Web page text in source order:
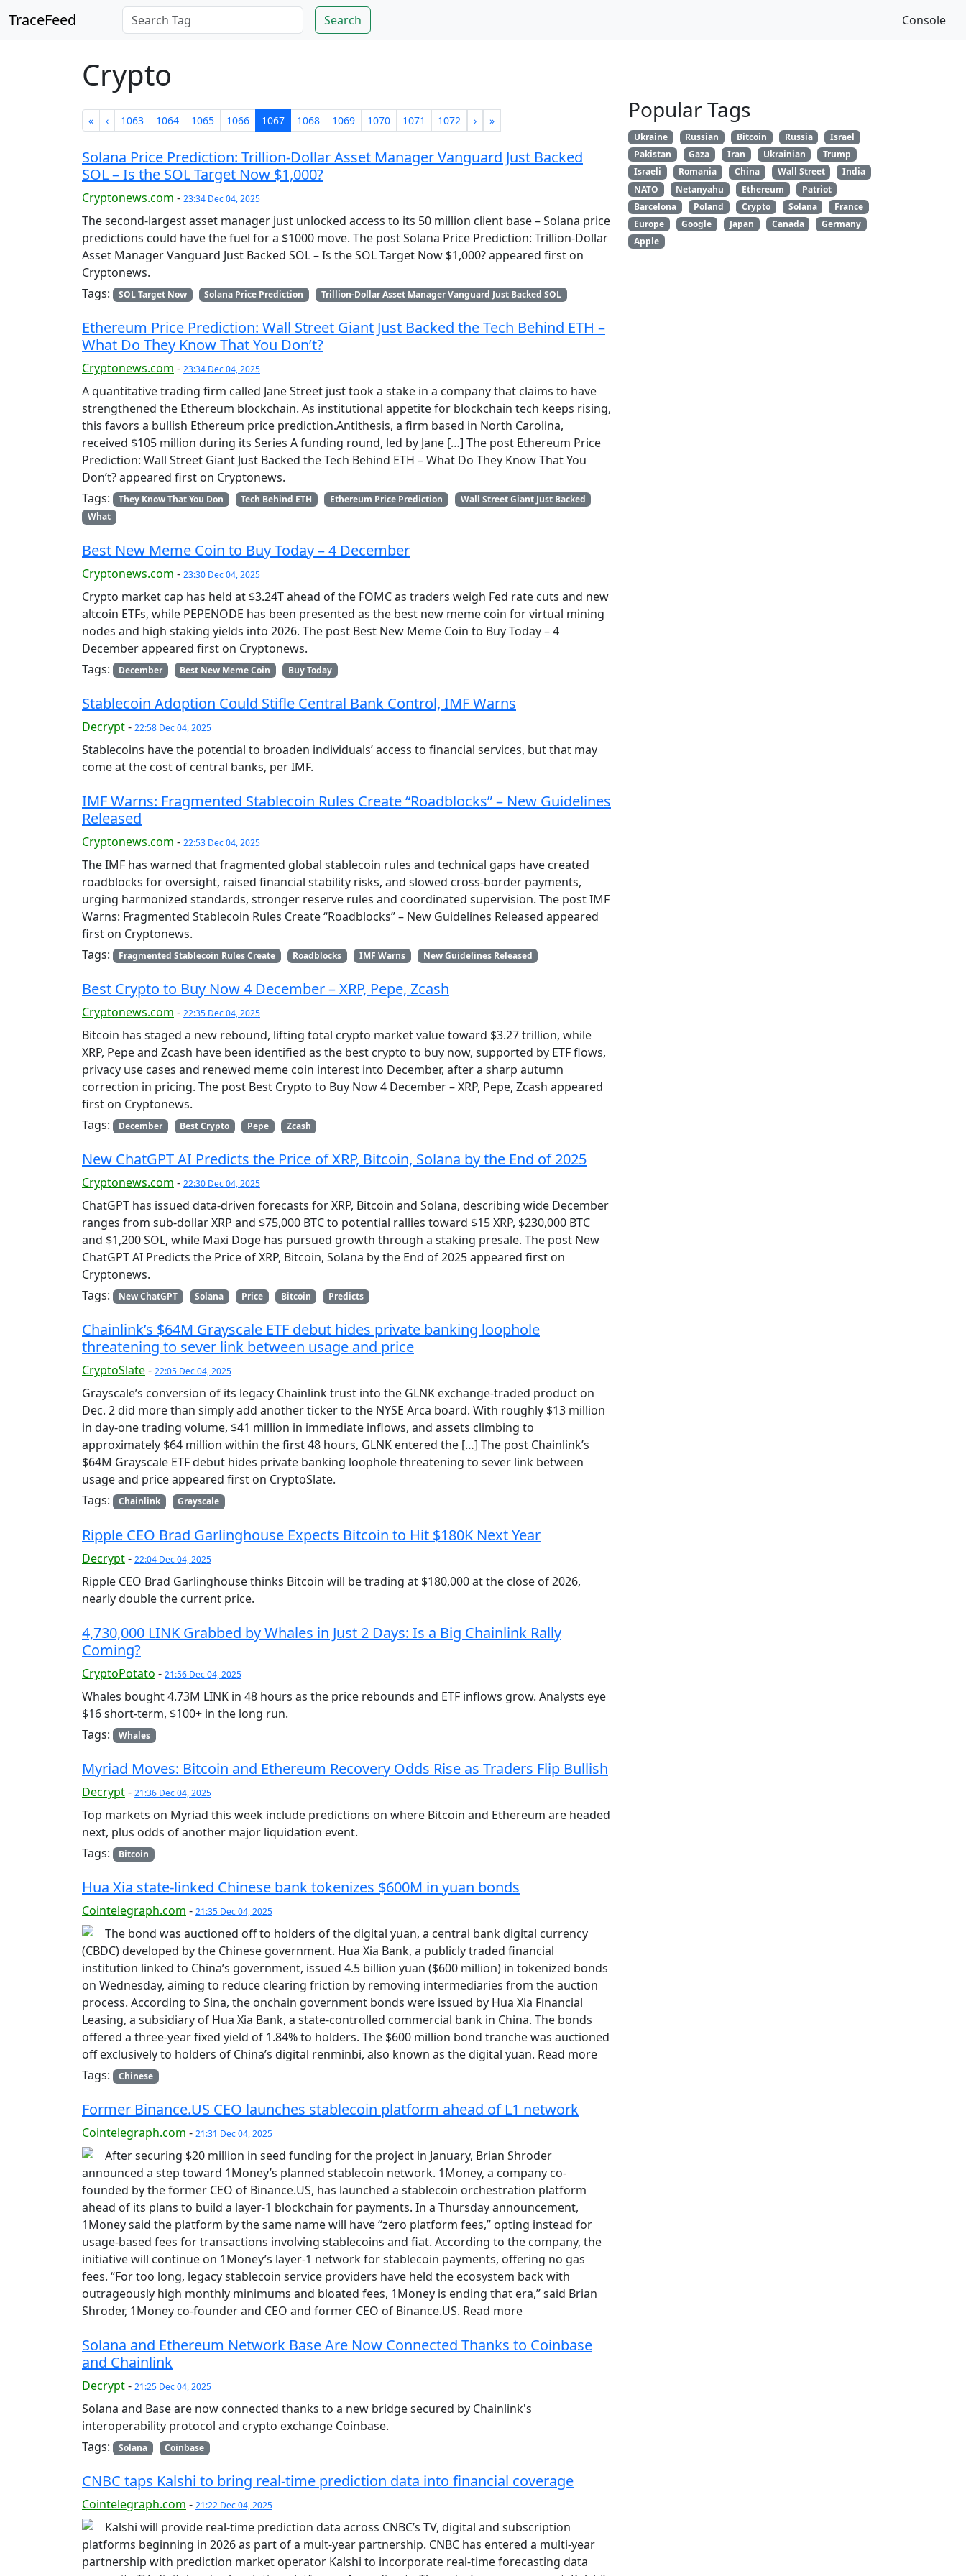
TraceFeed Search Console
Crypto
« ‹ 1063 1064 1065 1066 1067 1068 1069 1070 1071 1072 › »
Solana Price Prediction: Trillion-Dollar Asset Manager Vanguard Just Backed
SOL – Is the SOL Target Now $1,000?
Cryptonews.com - 23:34 Dec 04, 2025
The second-largest asset manager just unlocked access to its 50 million client base – Solana price
predictions could have the fuel for a $1000 move. The post Solana Price Prediction: Trillion-Dollar
Asset Manager Vanguard Just Backed SOL – Is the SOL Target Now $1,000? appeared first on
Cryptonews.
Tags:
SOL Target Now Solana Price Prediction Trillion-Dollar Asset Manager Vanguard Just Backed SOL
Ethereum Price Prediction: Wall Street Giant Just Backed the Tech Behind ETH –
What Do They Know That You Don’t?
Cryptonews.com - 23:34 Dec 04, 2025
A quantitative trading firm called Jane Street just took a stake in a company that claims to have
strengthened the Ethereum blockchain. As institutional appetite for blockchain tech keeps rising,
this favors a bullish Ethereum price prediction.Antithesis, a firm based in North Carolina,
received $105 million during its Series A funding round, led by Jane […] The post Ethereum Price
Prediction: Wall Street Giant Just Backed the Tech Behind ETH – What Do They Know That You
Don’t? appeared first on Cryptonews.
Tags:
They Know That You Don Tech Behind ETH Ethereum Price Prediction
Wall Street Giant Just Backed
What
Best New Meme Coin to Buy Today – 4 December
Cryptonews.com - 23:30 Dec 04, 2025
Crypto market cap has held at $3.24T ahead of the FOMC as traders weigh Fed rate cuts and new
altcoin ETFs, while PEPENODE has been presented as the best new meme coin for virtual mining
nodes and high staking yields into 2026. The post Best New Meme Coin to Buy Today – 4
December appeared first on Cryptonews.
Tags:
December Best New Meme Coin Buy Today
Stablecoin Adoption Could Stifle Central Bank Control, IMF Warns
Decrypt- 22:58 Dec 04, 2025
Stablecoins have the potential to broaden individuals’ access to financial services, but that may
come at the cost of central banks, per IMF.
IMF Warns: Fragmented Stablecoin Rules Create “Roadblocks” – New Guidelines
Released
Cryptonews.com - 22:53 Dec 04, 2025
The IMF has warned that fragmented global stablecoin rules and technical gaps have created
roadblocks for oversight, raised financial stability risks, and slowed cross-border payments,
urging harmonized standards, stronger reserve rules and coordinated supervision. The post IMF
Warns: Fragmented Stablecoin Rules Create “Roadblocks” – New Guidelines Released appeared
first on Cryptonews.
Tags:
Fragmented Stablecoin Rules Create Roadblocks IMF Warns New Guidelines Released
Best Crypto to Buy Now 4 December – XRP, Pepe, Zcash
Cryptonews.com - 22:35 Dec 04, 2025
Bitcoin has staged a new rebound, lifting total crypto market value toward $3.27 trillion, while
XRP, Pepe and Zcash have been identified as the best crypto to buy now, supported by ETF flows,
privacy use cases and renewed meme coin interest into December, after a sharp autumn
correction in pricing. The post Best Crypto to Buy Now 4 December – XRP, Pepe, Zcash appeared
first on Cryptonews.
Tags:
December Best Crypto Pepe Zcash
New ChatGPT AI Predicts the Price of XRP, Bitcoin, Solana by the End of 2025
Cryptonews.com - 22:30 Dec 04, 2025
ChatGPT has issued data-driven forecasts for XRP, Bitcoin and Solana, describing wide December
ranges from sub-dollar XRP and $75,000 BTC to potential rallies toward $15 XRP, $230,000 BTC
and $1,200 SOL, while Maxi Doge has pursued growth through a staking presale. The post New
ChatGPT AI Predicts the Price of XRP, Bitcoin, Solana by the End of 2025 appeared first on
Cryptonews.
Tags:
New ChatGPT Solana Price Bitcoin Predicts
Chainlink’s $64M Grayscale ETF debut hides private banking loophole
threatening to sever link between usage and price
CryptoSlate- 22:05 Dec 04, 2025
Grayscale’s conversion of its legacy Chainlink trust into the GLNK exchange-traded product on
Dec. 2 did more than simply add another ticker to the NYSE Arca board. With roughly $13 million
in day-one trading volume, $41 million in immediate inflows, and assets climbing to
approximately $64 million within the first 48 hours, GLNK entered the […] The post Chainlink’s
$64M Grayscale ETF debut hides private banking loophole threatening to sever link between
usage and price appeared first on CryptoSlate.
Tags:
Chainlink Grayscale
Ripple CEO Brad Garlinghouse Expects Bitcoin to Hit $180K Next Year
Decrypt- 22:04 Dec 04, 2025
Ripple CEO Brad Garlinghouse thinks Bitcoin will be trading at $180,000 at the close of 2026,
nearly double the current price.
4,730,000 LINK Grabbed by Whales in Just 2 Days: Is a Big Chainlink Rally
Coming?
CryptoPotato - 21:56 Dec 04, 2025
Whales bought 4.73M LINK in 48 hours as the price rebounds and ETF inflows grow. Analysts eye
$16 short-term, $100+ in the long run.
Tags:
Whales
Myriad Moves: Bitcoin and Ethereum Recovery Odds Rise as Traders Flip Bullish
Decrypt- 21:36 Dec 04, 2025
Top markets on Myriad this week include predictions on where Bitcoin and Ethereum are headed
next, plus odds of another major liquidation event.
Tags:
Bitcoin
Hua Xia state-linked Chinese bank tokenizes $600M in yuan bonds
Cointelegraph.com - 21:35 Dec 04, 2025
The bond was auctioned off to holders of the digital yuan, a central bank digital currency
(CBDC) developed by the Chinese government. Hua Xia Bank, a publicly traded financial
institution linked to China’s government, issued 4.5 billion yuan ($600 million) in tokenized bonds
on Wednesday, aiming to reduce clearing friction by removing intermediaries from the auction
process. According to Sina, the onchain government bonds were issued by Hua Xia Financial
Leasing, a subsidiary of Hua Xia Bank, a state-controlled commercial bank in China. The bonds
offered a three-year fixed yield of 1.84% to holders. The $600 million bond tranche was auctioned
off exclusively to holders of China’s digital renminbi, also known as the digital yuan. Read more
Tags:
Chinese
Former Binance.US CEO launches stablecoin platform ahead of L1 network
Cointelegraph.com - 21:31 Dec 04, 2025
After securing $20 million in seed funding for the project in January, Brian Shroder
announced a step toward 1Money’s planned stablecoin network. 1Money, a company co-
founded by the former CEO of Binance.US, has launched a stablecoin orchestration platform
ahead of its plans to build a layer-1 blockchain for payments. In a Thursday announcement,
1Money said the platform by the same name will have “zero platform fees,” opting instead for
usage-based fees for transactions involving stablecoins and fiat. According to the company, the
initiative will continue on 1Money’s layer-1 network for stablecoin payments, offering no gas
fees. “For too long, legacy stablecoin service providers have held the ecosystem back with
outrageously high monthly minimums and bloated fees, 1Money is ending that era,” said Brian
Shroder, 1Money co-founder and CEO and former CEO of Binance.US. Read more
Solana and Ethereum Network Base Are Now Connected Thanks to Coinbase
and Chainlink
Decrypt- 21:25 Dec 04, 2025
Solana and Base are now connected thanks to a new bridge secured by Chainlink's
interoperability protocol and crypto exchange Coinbase.
Tags:
Solana Coinbase
CNBC taps Kalshi to bring real-time prediction data into financial coverage
Cointelegraph.com - 21:22 Dec 04, 2025
Kalshi will provide real-time prediction data across CNBC’s TV, digital and subscription
platforms beginning in 2026 as part of a mult-year partnership. CNBC has entered a multi-year
partnership with prediction market operator Kalshi to incorporate real-time forecasting data
Popular Tags
Ukraine Russian Bitcoin Russia
Israel
Pakistan
Gaza Iran Ukrainian
Trump
Israeli
Romania China Wall Street
India
NATO
Netanyahu Ethereum
Patriot
Barcelona
Poland Crypto Solana
France
Europe
Google Japan Canada
Germany
Apple